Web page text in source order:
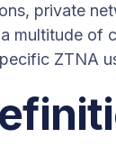
private
multitude of
ZTNA